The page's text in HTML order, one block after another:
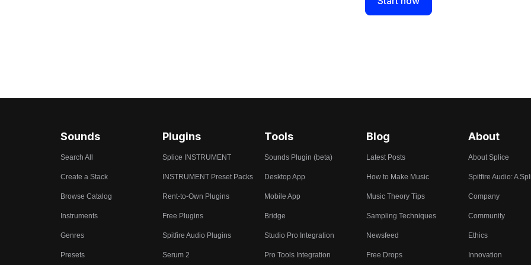
Sounds
Search All
Create a Stack
Browse Catalog
Instruments
Genres
Presets
Plugins
Splice INSTRUMENT
INSTRUMENT Preset Packs
Rent-to-Own Plugins
Free Plugins
Spitfire Audio Plugins
Serum 2
Tools
Sounds Plugin (beta)
Desktop App
Mobile App
Bridge
Studio Pro Integration
Pro Tools Integration
Blog
Latest Posts
How to Make Music
Music Theory Tips
Sampling Techniques
Newsfeed
Free Drops
About
About Splice
Spitfire Audio: A
Company
Community
Ethics
Innovation